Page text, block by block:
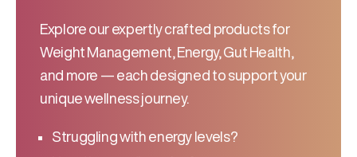
Explore our expertly crafted products for
Weight Management, Energy, Gut Health,
and more — each designed to support your
unique wellness journey.
Struggling with energy levels?